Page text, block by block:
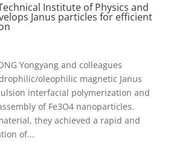
Institute of Physics and
Janus particles for efficient
Yongyang and colleagues
oleophilic magnetic Janus
interfacial polymerization and
of Fe3O4 nanoparticles.
they achieved a rapid and
of...